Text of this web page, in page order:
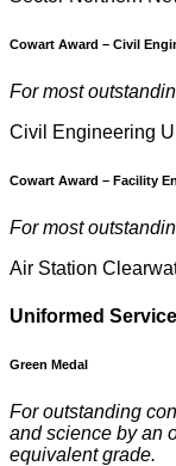
Cowart Award – Civil
For most
Civil Engineering
Cowart Award – Facility
For most
Air Station
Uniformed
Green Medal
For outstanding
and science by an
equivalent grade.